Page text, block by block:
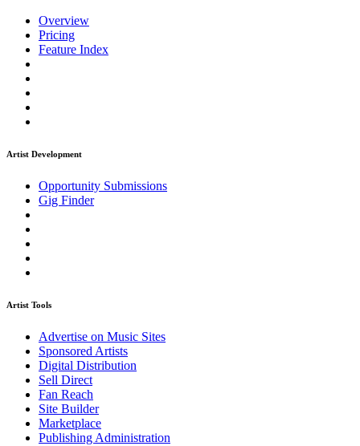
Overview
Pricing
Feature Index
Artist Development
Opportunity Submissions
Gig Finder
Artist Tools
Advertise on Music Sites
Sponsored Artists
Digital Distribution
Sell Direct
Fan Reach
Site Builder
Marketplace
Publishing Administration